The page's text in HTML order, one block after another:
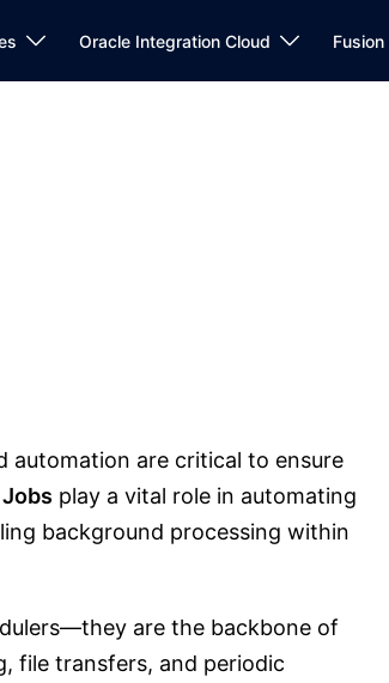
Oracle Integration Cloud
automation are critical to ensure
play a vital role in automating
background processing within
are the backbone of
file transfers, and periodic